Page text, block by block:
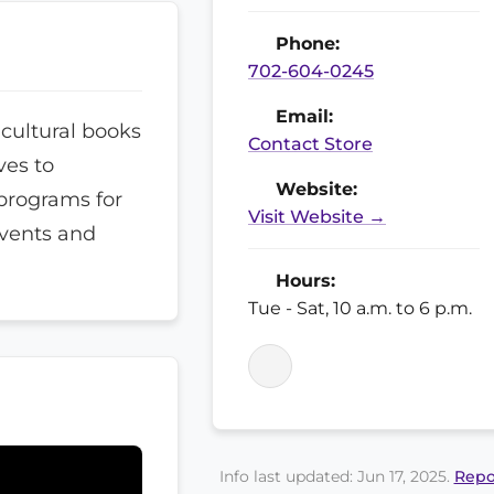
books
to
for
and
Phone:
702-604-0245
Email:
Contact Store
Website:
Visit Website →
Hours:
Tue - Sat, 10 a.m. to 6 p.m.
Info last updated: Jun 17, 2025.